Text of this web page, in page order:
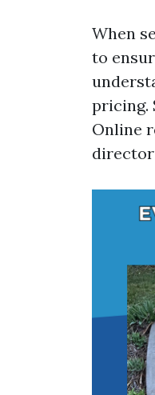
When
to
pricing.
Online